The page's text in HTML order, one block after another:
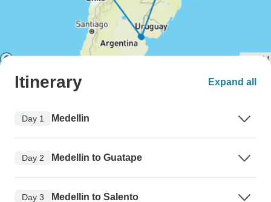
Itinerary Expand all
Day 1 Medellin
Day 2 Medellin to Guatape
Day 3 Medellin to Salento